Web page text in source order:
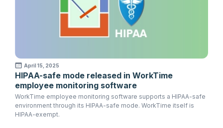
April 15, 2025
HIPAA-safe mode released in WorkTime
employee monitoring software
WorkTime employee monitoring software supports a HIPAA-safe
environment through its HIPAA-safe mode. WorkTime itself is
HIPAA-exempt.